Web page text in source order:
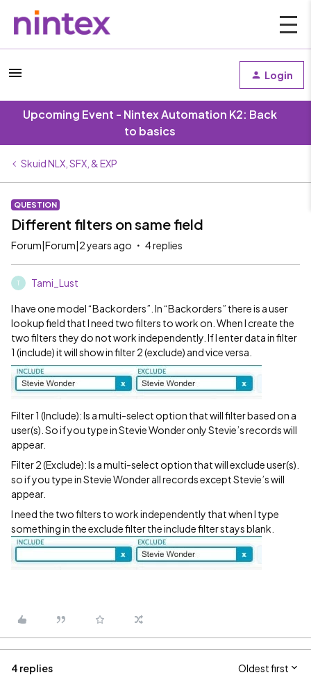
Login
Upcoming Event - Nintex Automation K2: Back
to basics
Skuid NLX, SFX, & EXP
QUESTION
Different filters on same field
Forum|Forum|2 years ago 4 replies
T Tami_Lust
I have one model “Backorders”. In “Backorders” there is a user
lookup field that I need two filters to work on. When I create the
two filters they do not work independently. If I enter data in filter
1 (include) it will show in filter 2 (exclude) and vice versa.
Filter 1 (Include): Is a multi-select option that will filter based on a
user(s). So if you type in Stevie Wonder only Stevie’s records will
appear.
Filter 2 (Exclude): Is a multi-select option that will exclude user(s).
so if you type in Stevie Wonder all records except Stevie’s will
appear.
I need the two filters to work independently that when I type
something in the exclude filter the include filter stays blank.
4 replies Oldest first